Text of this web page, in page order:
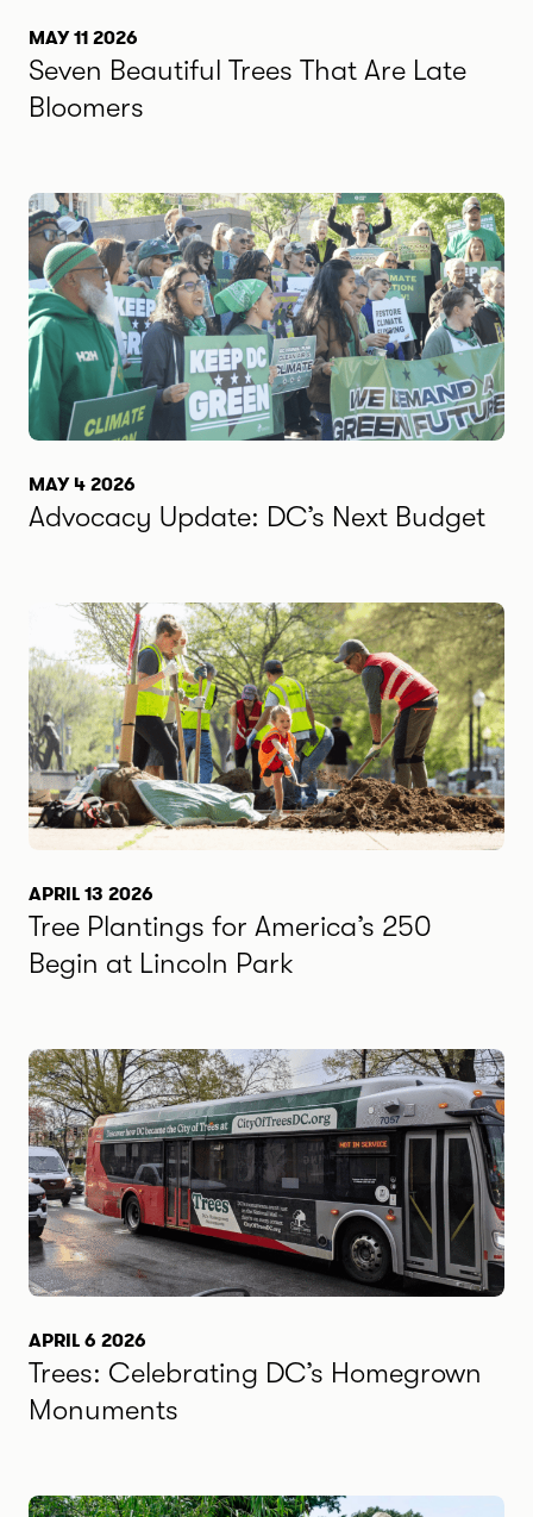
MAY 11 2026
Seven Beautiful Trees That Are Late
Bloomers
MAY 4 2026
Advocacy Update: DC’s Next Budget
APRIL 13 2026
Tree Plantings for America’s 250
Begin at Lincoln Park
APRIL 6 2026
Trees: Celebrating DC’s Homegrown
Monuments